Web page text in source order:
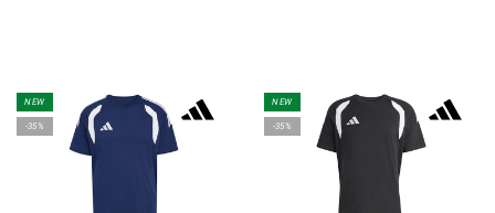
NEW
-35%
NEW
-35%